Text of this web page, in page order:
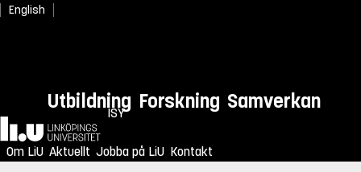
English
Utbildning Forskning Samverkan
ISY
Hem
Om LiU Aktuellt Jobba på LiU Kontakt